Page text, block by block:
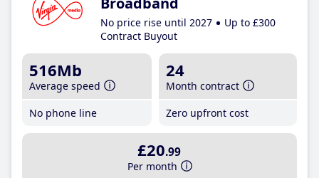
No price rise until 2027
Up to £300
Contract Buyout
516Mb
Average speed
No phone line
24
Month contract
Zero upfront cost
£20.99
Per month